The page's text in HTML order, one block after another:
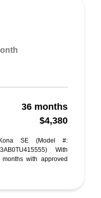
36 months
$4,380
SE (Model #:
With
with approved